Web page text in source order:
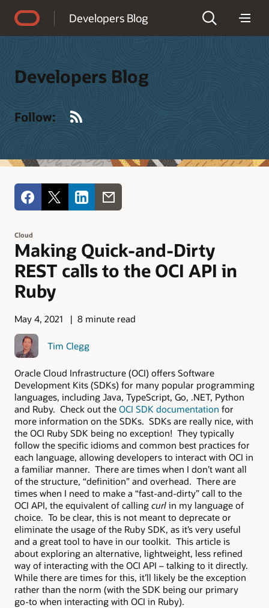
Developers Blog
Developers Blog
Follow:
Cloud
Making Quick-and-Dirty
REST calls to the OCI API in
Ruby
May 4, 2021 8 minute read
Tim Clegg
Oracle Cloud Infrastructure (OCI) offers Software
Development Kits (SDKs) for many popular programming
languages, including Java, TypeScript, Go, .NET, Python
and Ruby. Check out the OCI SDK documentation for
more information on the SDKs. SDKs are really nice, with
the OCI Ruby SDK being no exception! They typically
follow the specific idioms and common best practices for
each language, allowing developers to interact with OCI in
a familiar manner. There are times when I don’t want all
of the structure, “definition” and overhead. There are
times when I need to make a “fast-and-dirty” call to the
OCI API, the equivalent of calling curl in my language of
choice. To be clear, this is not meant to deprecate or
eliminate the usage of the Ruby SDK, as it’s very useful
and a great tool to have in our toolkit. This article is
about exploring an alternative, lightweight, less refined
way of interacting with the OCI API – talking to it directly.
While there are times for this, it’ll likely be the exception
rather than the norm (with the SDK being our primary
go-to when interacting with OCI in Ruby).